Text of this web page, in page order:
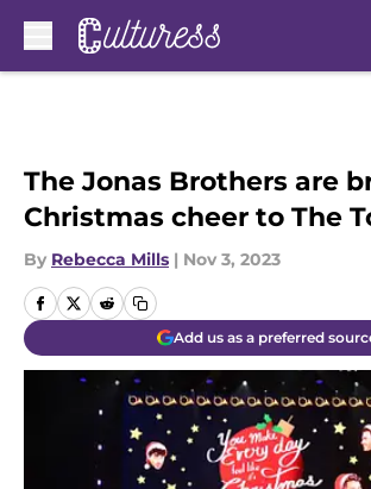
The Jonas Brothers are
Christmas cheer to The
By Rebecca Mills | Nov 3, 2023
Add us as a preferred